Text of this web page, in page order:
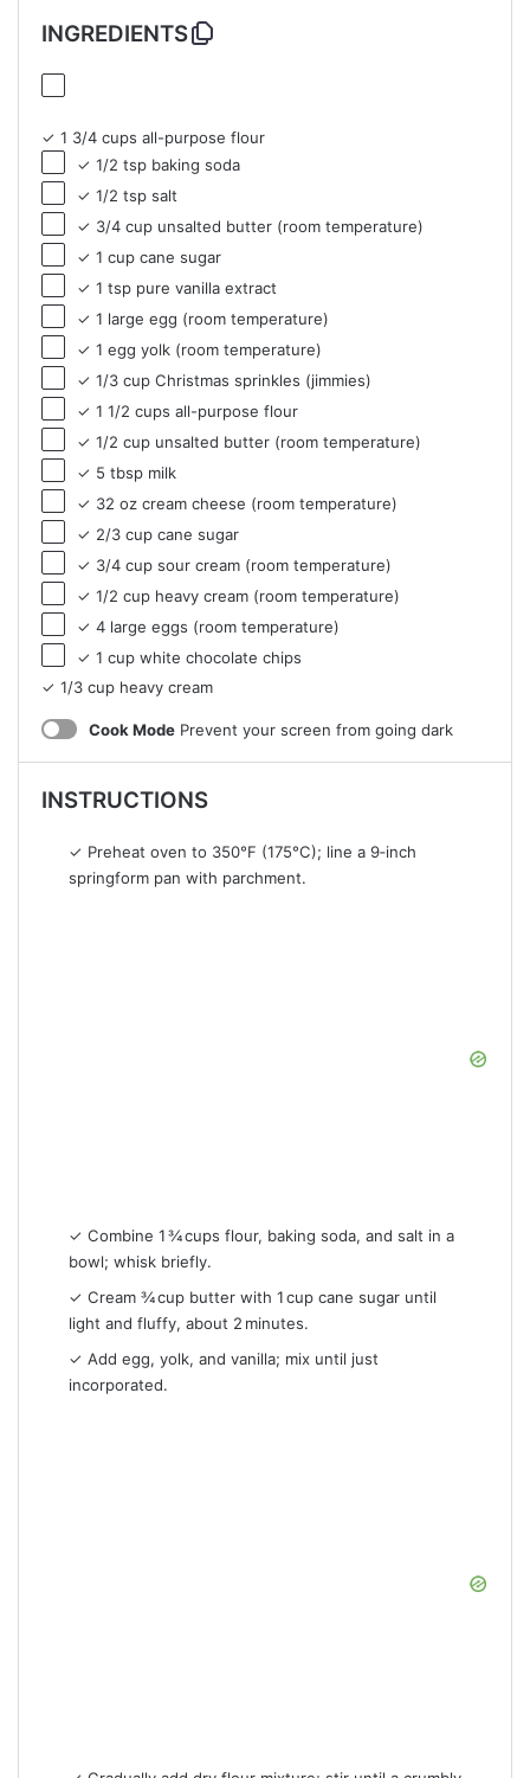
INGREDIENTS
✓ 1 3/4 cups all-purpose flour
✓ 1/2 tsp baking soda
✓ 1/2 tsp salt
✓ 3/4 cup unsalted butter (room temperature)
✓ 1 cup cane sugar
✓ 1 tsp pure vanilla extract
✓ 1 large egg (room temperature)
✓ 1 egg yolk (room temperature)
✓ 1/3 cup Christmas sprinkles (jimmies)
✓ 1 1/2 cups all-purpose flour
✓ 1/2 cup unsalted butter (room temperature)
✓ 5 tbsp milk
✓ 32 oz cream cheese (room temperature)
✓ 2/3 cup cane sugar
✓ 3/4 cup sour cream (room temperature)
✓ 1/2 cup heavy cream (room temperature)
✓ 4 large eggs (room temperature)
✓ 1 cup white chocolate chips
✓ 1/3 cup heavy cream
Cook Mode Prevent your screen from going dark
INSTRUCTIONS
✓ Preheat oven to 350°F (175°C); line a 9‑inch
springform pan with parchment.
✓ Combine 1 ¾ cups flour, baking soda, and salt in a
bowl; whisk briefly.
✓ Cream ¾ cup butter with 1 cup cane sugar until
light and fluffy, about 2 minutes.
✓ Add egg, yolk, and vanilla; mix until just
incorporated.